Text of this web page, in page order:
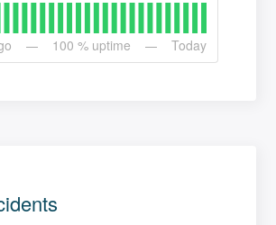
100 % uptime Today